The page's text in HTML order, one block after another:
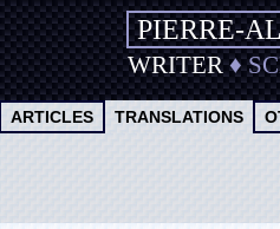
PIERRE-
WRITER♦
ARTICLES TRANSLATIONS